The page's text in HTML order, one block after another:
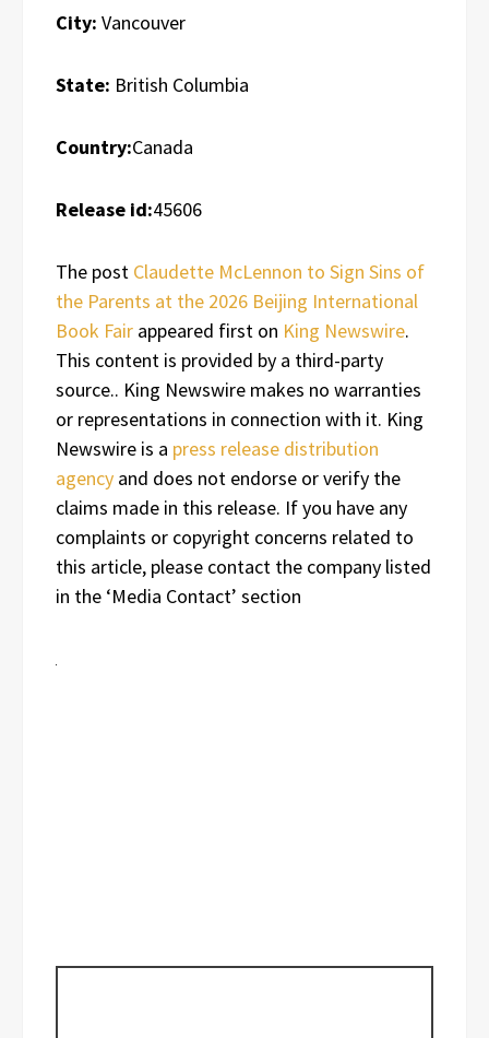
City: Vancouver
State: British Columbia
Country:Canada
Release id:45606
The post Claudette McLennon to Sign Sins of
the Parents at the 2026 Beijing International
Book Fair appeared first on King Newswire.
This content is provided by a third-party
source.. King Newswire makes no warranties
or representations in connection with it. King
Newswire is a press release distribution
agency and does not endorse or verify the
claims made in this release. If you have any
complaints or copyright concerns related to
this article, please contact the company listed
in the ‘Media Contact’ section